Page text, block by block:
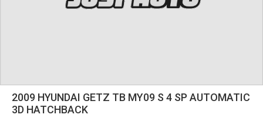
2009 HYUNDAI GETZ TB MY09 S 4 SP AUTOMATIC
3D HATCHBACK